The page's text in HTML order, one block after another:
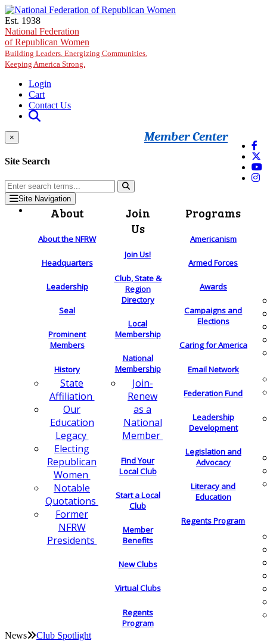
Skip to main content
Est. 1938
National Federation
of Republican Women
Building Leaders. Energizing Communities.
Keeping America Strong.
Login
Cart
Contact Us
Member Center
×
Site Search
Site Navigation
About
About the NFRW
Headquarters
Leadership
Seal
Prominent
Members
History
State
Affiliation
Our
Education
Legacy
Electing
Republican
Women
Notable
Quotations
Former
NFRW
Presidents
Join
Us
Join Us!
Club, State &
Region
Directory
Local
Membership
National
Membership
Join-
Renew
as a
National
Member
Find Your
Local Club
Start a Local
Club
Member
Benefits
New Clubs
Virtual Clubs
Regents
Program
Programs
Americanism
Armed Forces
Awards
Campaigns and
Elections
Caring for America
Email Network
Federation Fund
Leadership
Development
Legislation and
Advocacy
Literacy and
Education
Regents Program
News Club Spotlight